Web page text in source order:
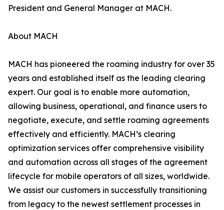
President and General Manager at MACH.
About MACH
MACH has pioneered the roaming industry for over 35
years and established itself as the leading clearing
expert. Our goal is to enable more automation,
allowing business, operational, and finance users to
negotiate, execute, and settle roaming agreements
effectively and efficiently. MACH’s clearing
optimization services offer comprehensive visibility
and automation across all stages of the agreement
lifecycle for mobile operators of all sizes, worldwide.
We assist our customers in successfully transitioning
from legacy to the newest settlement processes in